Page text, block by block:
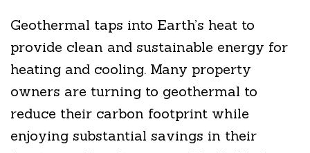
Geothermal taps into Earth’s heat to
provide clean and sustainable energy for
heating and cooling. Many property
owners are turning to geothermal to
reduce their carbon footprint while
enjoying substantial savings in their